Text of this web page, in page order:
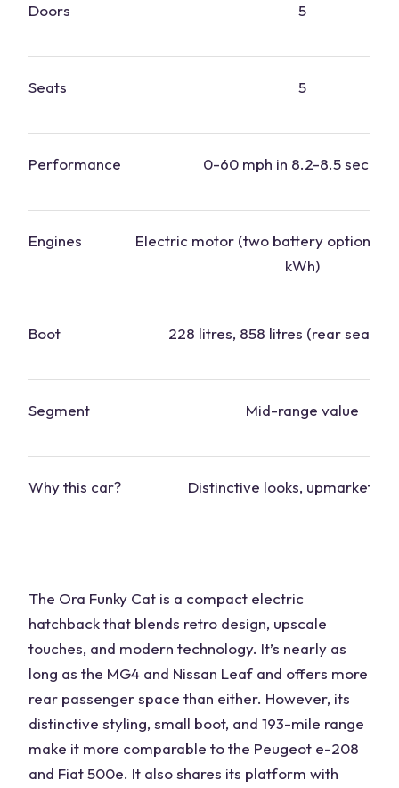
Doors 5
Seats 5
Performance 0-60 mph in 8.2-8.5
Engines
Electric motor (two battery options:
kWh)
Boot 228 litres, 858 litres (rear seats
Segment Mid-range value
Why this car? Distinctive looks, upmarket
The Ora Funky Cat is a compact electric
hatchback that blends retro design, upscale
touches, and modern technology. It’s nearly as
long as the MG4 and Nissan Leaf and offers more
rear passenger space than either. However, its
distinctive styling, small boot, and 193-mile range
make it more comparable to the Peugeot e-208
and Fiat 500e. It also shares its platform with